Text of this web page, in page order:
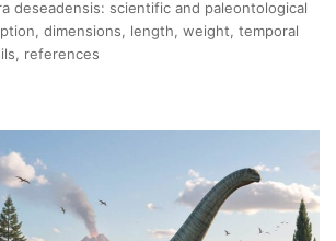
deseadensis: scientific and paleontological
dimensions, length, weight, temporal
references